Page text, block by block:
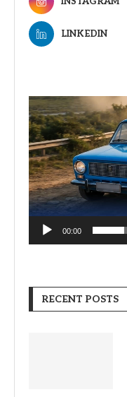
LINKEDIN
Video
Player
00:00
RECENT POSTS